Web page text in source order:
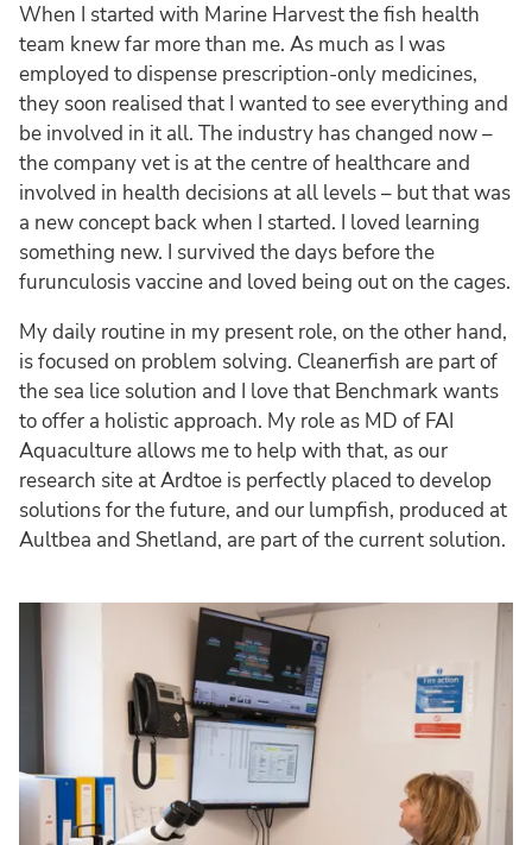
When I started with Marine Harvest the fish health
team knew far more than me. As much as I was
employed to dispense prescription-only medicines,
they soon realised that I wanted to see everything and
be involved in it all. The industry has changed now –
the company vet is at the centre of healthcare and
involved in health decisions at all levels – but that was
a new concept back when I started. I loved learning
something new. I survived the days before the
furunculosis vaccine and loved being out on the cages.
My daily routine in my present role, on the other hand,
is focused on problem solving. Cleanerfish are part of
the sea lice solution and I love that Benchmark wants
to offer a holistic approach. My role as MD of FAI
Aquaculture allows me to help with that, as our
research site at Ardtoe is perfectly placed to develop
solutions for the future, and our lumpfish, produced at
Aultbea and Shetland, are part of the current solution.